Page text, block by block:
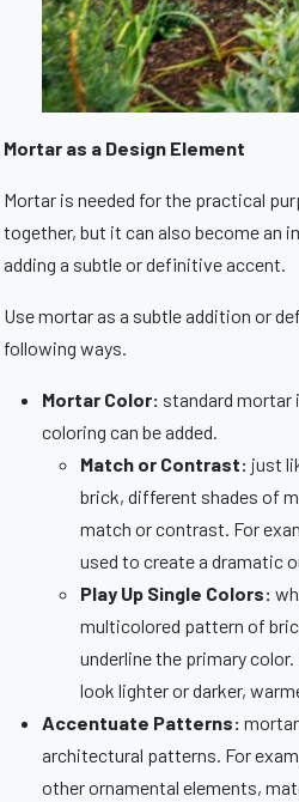
Mortar as a Design Element
Mortar is needed for the practical
together, but it can also become an
adding a subtle or definitive accent.
Use mortar as a subtle addition or
following ways.
Mortar Color: standard mortar
coloring can be added.
Match or Contrast: just
brick, different shades of
match or contrast. For
used to create a dramatic
Play Up Single Colors:
multicolored pattern of
underline the primary
look lighter or darker,
Accentuate Patterns:
architectural patterns. For
other ornamental elements,